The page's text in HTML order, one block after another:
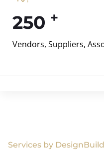
250 +
Vendors, Suppliers,
Services by